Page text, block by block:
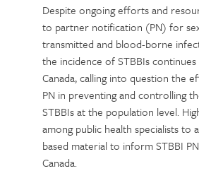
Despite ongoing efforts and
to partner notification (PN) for
transmitted and blood-borne
the incidence of STBBIs
Canada, calling into question the
PN in preventing and controlling
STBBIs at the population level.
among public health specialists to
based material to inform STBBI
Canada.